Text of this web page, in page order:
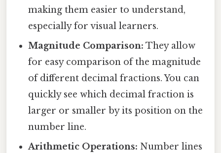
making them easier to understand,
especially for visual learners.
Magnitude Comparison: They allow
for easy comparison of the magnitude
of different decimal fractions. You can
quickly see which decimal fraction is
larger or smaller by its position on the
number line.
Arithmetic Operations: Number lines